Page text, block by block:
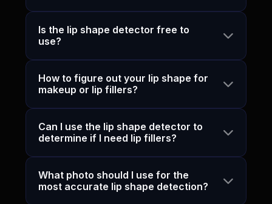
Is the lip shape detector free to
use?
How to figure out your lip shape for
makeup or lip fillers?
Can I use the lip shape detector to
determine if I need lip fillers?
What photo should I use for the
most accurate lip shape detection?